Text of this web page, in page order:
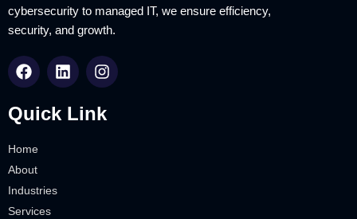
cybersecurity to managed IT, we ensure efficiency,
security, and growth.
Quick Link
Home
About
Industries
Services